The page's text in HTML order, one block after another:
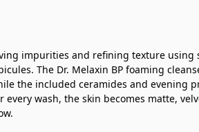
impurities and refining texture using
The Dr. Melaxin BP foaming
the included ceramides and evening
wash, the skin becomes matte,